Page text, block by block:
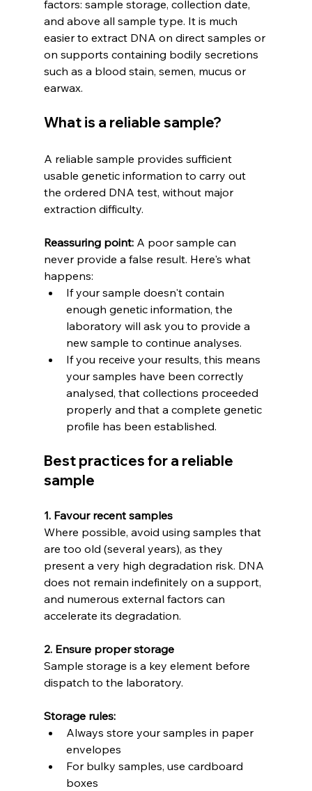
factors: sample storage, collection date,
and above all sample type. It is much
easier to extract DNA on direct samples or
on supports containing bodily secretions
such as a blood stain, semen, mucus or
earwax.
What is a reliable sample?
A reliable sample provides sufficient
usable genetic information to carry out
the ordered DNA test, without major
extraction difficulty.
Reassuring point: A poor sample can
never provide a false result. Here's what
happens:
If your sample doesn't contain
enough genetic information, the
laboratory will ask you to provide a
new sample to continue analyses.
If you receive your results, this means
your samples have been correctly
analysed, that collections proceeded
properly and that a complete genetic
profile has been established.
Best practices for a reliable
sample
1. Favour recent samples
Where possible, avoid using samples that
are too old (several years), as they
present a very high degradation risk. DNA
does not remain indefinitely on a support,
and numerous external factors can
accelerate its degradation.
2. Ensure proper storage
Sample storage is a key element before
dispatch to the laboratory.
Storage rules:
Always store your samples in paper
envelopes
For bulky samples, use cardboard
boxes